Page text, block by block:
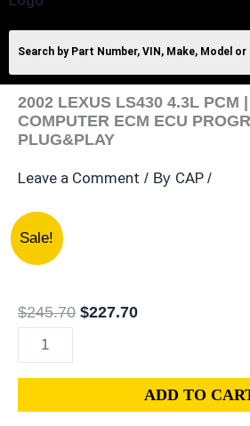
2002 LEXUS LS430 4.3L PCM
COMPUTER ECM ECU
PLUG&PLAY
Leave a Comment / By CAP /
Sale!
$245.70 $245.70.
$227.70
2002
LEXUS
4.3L
PCM
ENGINE
ADD TO